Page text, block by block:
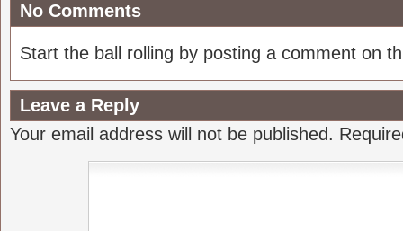
No Comments
Start the ball rolling by posting a comment on
Leave a Reply
Your email address will not be published.